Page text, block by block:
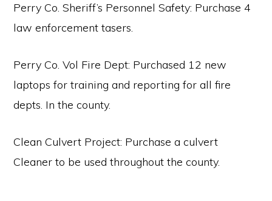
Perry Co. Sheriff’s Personnel Safety: Purchase 4
law enforcement tasers.
Perry Co. Vol Fire Dept: Purchased 12 new
laptops for training and reporting for all fire
depts. In the county.
Clean Culvert Project: Purchase a culvert
Cleaner to be used throughout the county.